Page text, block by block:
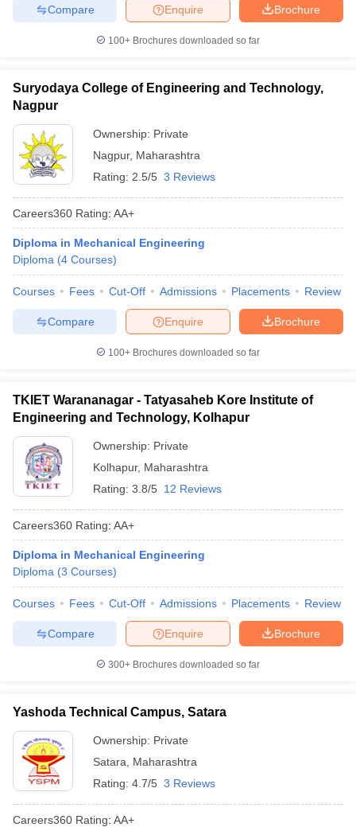
Brochure
Enquire
Compare
100+ Brochures downloaded so far
Suryodaya College of Engineering and Technology,
Nagpur
Ownership: Private
Nagpur, Maharashtra
Rating: 2.5/5 3 Reviews
Careers360 Rating: AA+
Diploma in Mechanical Engineering
Diploma (4 Courses)
Courses Fees Cut-Off Admissions Placements Review
Brochure
Enquire
Compare
100+ Brochures downloaded so far
TKIET Warananagar - Tatyasaheb Kore Institute of
Engineering and Technology, Kolhapur
Ownership: Private
Kolhapur, Maharashtra
Rating: 3.8/5 12 Reviews
Careers360 Rating: AA+
Diploma in Mechanical Engineering
Diploma (3 Courses)
Courses Fees Cut-Off Admissions Placements Review
Brochure
Enquire
Compare
300+ Brochures downloaded so far
Yashoda Technical Campus, Satara
Ownership: Private
Satara
Maharashtra
Rating: 4.7/5 3 Reviews
Careers360 Rating: AA+